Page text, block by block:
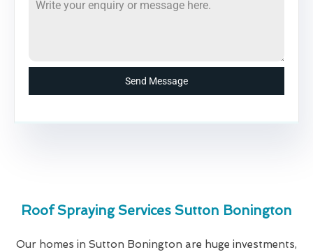
Send Message
Roof Spraying Services Sutton Bonington
Our homes in Sutton Bonington are huge investments,